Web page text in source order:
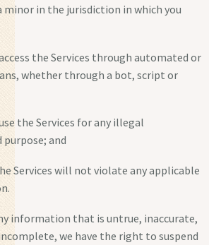
minor in the jurisdiction in which you
the Services through automated or
whether through a bot, script or
the Services for any illegal
and
Services will not violate any applicable
information that is untrue, inaccurate,
we have the right to suspend